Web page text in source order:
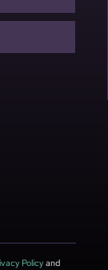
Policy and